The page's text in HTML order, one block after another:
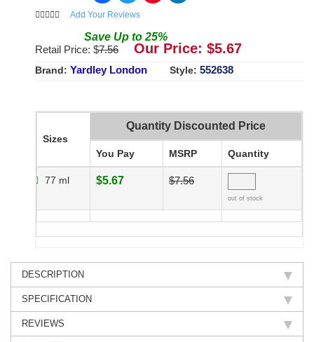
Add Your Reviews
Save Up to 25%
Retail Price: $7.56 Our Price: $5.67
Brand: Yardley London Style: 552638
Sizes
Quantity Discounted Price
You Pay MSRP Quantity
77 ml $5.67 $7.56
out of stock
DESCRIPTION
SPECIFICATION
REVIEWS